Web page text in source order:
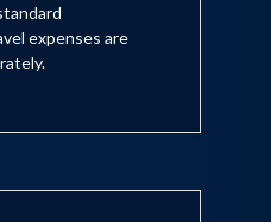
expenses are